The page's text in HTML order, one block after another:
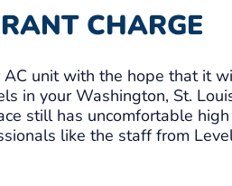
CHARGE
AC unit with the hope that it
in your Washington, St.
still has uncomfortable
like the staff from